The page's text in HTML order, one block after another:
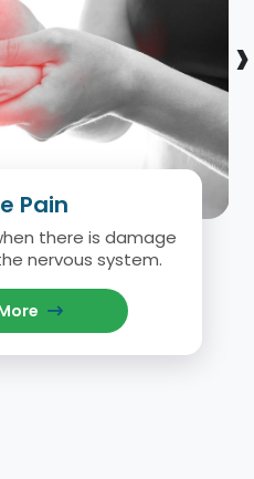
Pain
there is damage
nervous system.
›